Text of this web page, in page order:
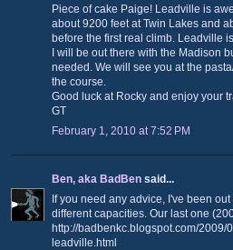
Piece of cake Paige! Leadville is
about 9200 feet at Twin Lakes and
before the first real climb. Leadville
I will be out there with the Madison
needed. We will see you at the
the course.
Good luck at Rocky and enjoy your
GT
February 1, 2010 at 7:52 PM
Ben, aka BadBen said...
If you need any advice, I've been
different capacities. Our last one
http://badbenkc.blogspot.com/2009/
leadville.html